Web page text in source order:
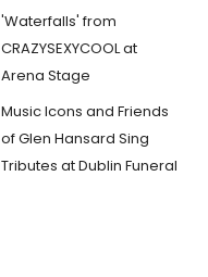
'Waterfalls' from
CRAZYSEXYCOOL at
Arena Stage
Music Icons and Friends
of Glen Hansard Sing
Tributes at Dublin Funeral